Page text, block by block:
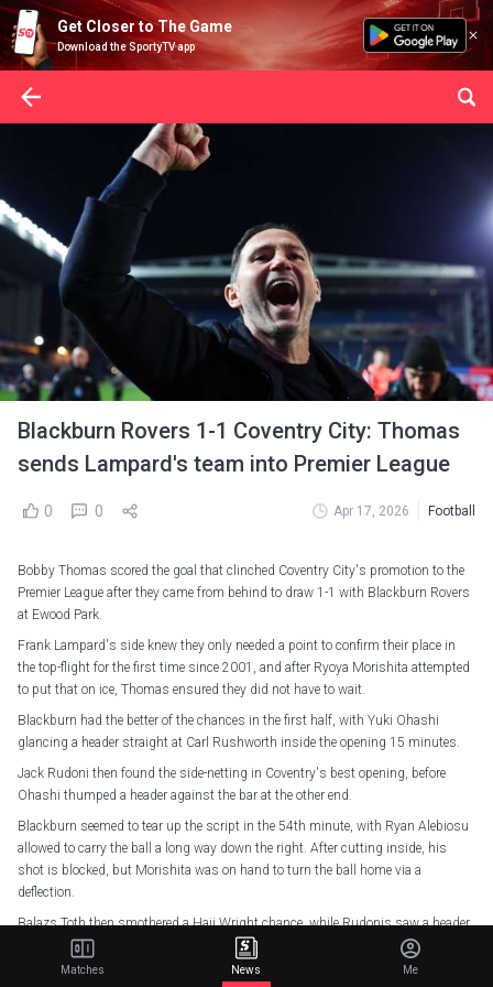
Get Closer to The Game
Download the SportyTV app
Blackburn Rovers 1-1 Coventry City: Thomas
sends Lampard's team into Premier League
0 0 Apr 17, 2026 Football
Bobby Thomas scored the goal that clinched Coventry City's promotion to the
Premier League after they came from behind to draw 1-1 with Blackburn Rovers
at Ewood Park.
Frank Lampard's side knew they only needed a point to confirm their place in
the top-flight for the first time since 2001, and after Ryoya Morishita attempted
to put that on ice, Thomas ensured they did not have to wait.
Blackburn had the better of the chances in the first half, with Yuki Ohashi
glancing a header straight at Carl Rushworth inside the opening 15 minutes.
Jack Rudoni then found the side-netting in Coventry's best opening, before
Ohashi thumped a header against the bar at the other end.
Blackburn seemed to tear up the script in the 54th minute, with Ryan Alebiosu
allowed to carry the ball a long way down the right. After cutting inside, his
shot is blocked, but Morishita was on hand to turn the ball home via a
deflection.
Balazs Toth then smothered a Haji Wright chance, while Rudonis saw a header
rebound off the post as Coventry upped the pressure.
And they were rewarded in the 84th minute as Thomas rose highest to meet a
Matches News Me